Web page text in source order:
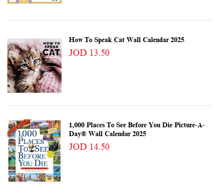
How To Speak Cat Wall Calendar 2025
JOD 13.50
1,000 Places To See Before You Die Picture-A-
Day® Wall Calendar 2025
JOD 14.50